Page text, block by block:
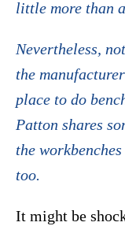
little more than
Nevertheless,
the
place to do
Patton shares
the
too.
It might be